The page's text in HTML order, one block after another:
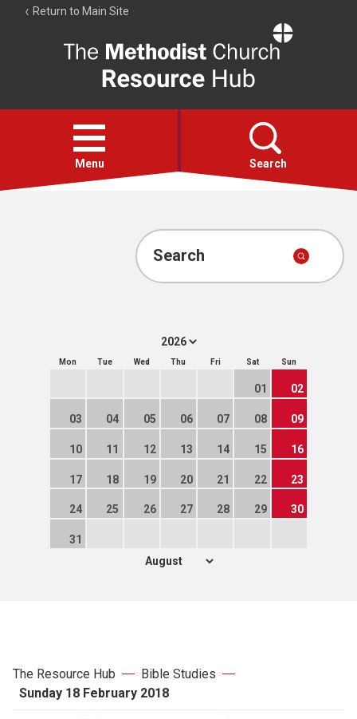
Return to Main Site
Resource
Hub
Open
menu
Menu Search
Account
Search
Mon Tue Wed Thu Fri Sat Sun
01 02
03 04 05 06 07 08 09
10 11 12 13 14 15 16
17 18 19 20 21 22 23
24 25 26 27 28 29 30
31
The Resource Hub
Bible Studies
Sunday 18 February 2018